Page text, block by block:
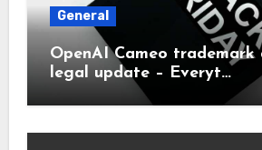
General
OpenAI Cameo trademark
legal update – Everyt…